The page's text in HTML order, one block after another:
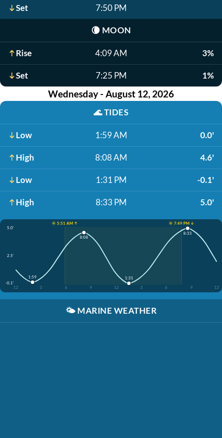
Set 7:50 PM
🌘 MOON
Rise 4:09 AM 3%
Set 7:25 PM 1%
Wednesday - August 12, 2026
🌊TIDES
Low 1:59 AM 0.0'
High 8:08 AM 4.6'
Low 1:31 PM -0.1'
High 8:33 PM 5.0'
☀️ 5:51 AM ↑
☀️ 7:49 PM ↓
5.0'
2.5'
-0.1'
12
3 6 9 12 3 6 9 12
1:59
8:08
1:31
8:33
🌤️ MARINE WEATHER